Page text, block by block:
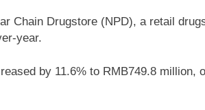
Chain Drugstore (NPD), a retail
year.
by 11.6% to RMB749.8